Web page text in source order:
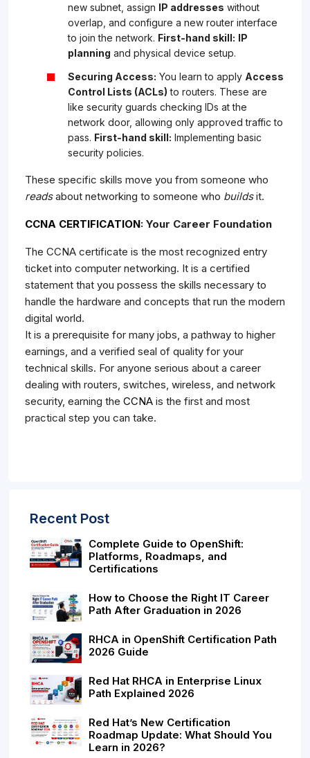
new subnet, assign IP addresses without
overlap, and configure a new router interface
to join the network. First-hand skill: IP
planning and physical device setup.
Securing Access: You learn to apply Access
Control Lists (ACLs) to routers. These are
like security guards checking IDs at the
network door, allowing only approved traffic to
pass. First-hand skill: Implementing basic
security policies.
These specific skills move you from someone who
readsabout networking to someone who buildsit.
CCNA CERTIFICATION: Your Career Foundation
The CCNA certificate is the most recognized entry
ticket into computer networking. It is a certified
statement that you possess the skills necessary to
handle the hardware and concepts that run the modern
digital world.
It is a prerequisite for many jobs, a pathway to higher
earnings, and a verified seal of quality for your
technical skills. For anyone serious about a career
dealing with routers, switches, wireless, and network
security, earning the CCNA is the first and most
practical step you can take.
Recent Post
Complete Guide to OpenShift:
Platforms, Roadmaps, and
Certifications
How to Choose the Right IT Career
Path After Graduation in 2026
RHCA in OpenShift Certification Path
2026 Guide
Red Hat RHCA in Enterprise Linux
Path Explained 2026
Red Hat’s New Certification
Roadmap Update: What Should You
Learn in 2026?